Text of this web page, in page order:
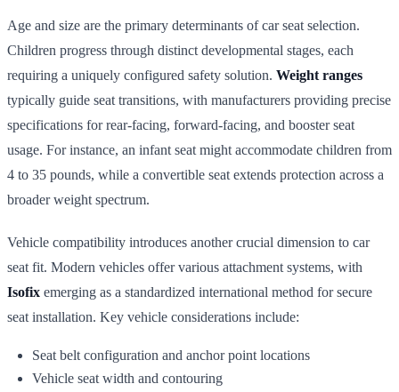
Age and size are the primary determinants of car seat selection.
Children progress through distinct developmental stages, each
requiring a uniquely configured safety solution. Weight ranges
typically guide seat transitions, with manufacturers providing precise
specifications for rear-facing, forward-facing, and booster seat
usage. For instance, an infant seat might accommodate children from
4 to 35 pounds, while a convertible seat extends protection across a
broader weight spectrum.
Vehicle compatibility introduces another crucial dimension to car
seat fit. Modern vehicles offer various attachment systems, with
Isofix emerging as a standardized international method for secure
seat installation. Key vehicle considerations include:
Seat belt configuration and anchor point locations
Vehicle seat width and contouring